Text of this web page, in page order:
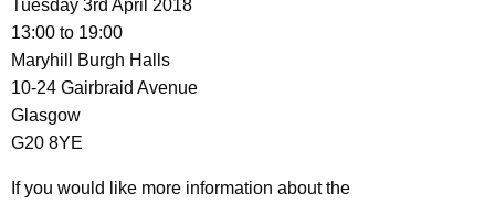
Tuesday 3rd April 2018
13:00 to 19:00
Maryhill Burgh Halls
10-24 Gairbraid Avenue
Glasgow
G20 8YE
If you would like more information about the